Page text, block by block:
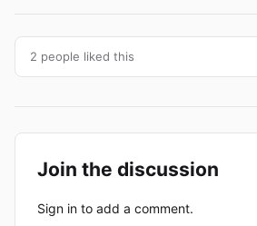
2 people liked this
Join the discussion
Sign in to add a comment.